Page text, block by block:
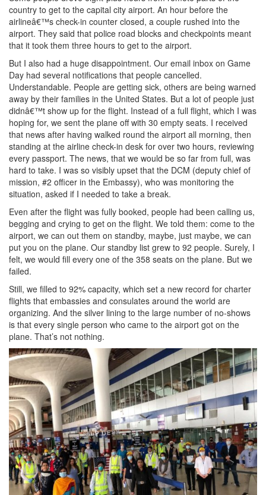
country to get to the capital city airport. An hour before the
airlineâ€™s check-in counter closed, a couple rushed into the
airport. They said that police road blocks and checkpoints meant
that it took them three hours to get to the airport.
But I also had a huge disappointment. Our email inbox on Game
Day had several notifications that people cancelled.
Understandable. People are getting sick, others are being warned
away by their families in the United States. But a lot of people just
didnâ€™t show up for the flight. Instead of a full flight, which I was
hoping for, we sent the plane off with 30 empty seats. I received
that news after having walked round the airport all morning, then
standing at the airline check-in desk for over two hours, reviewing
every passport. The news, that we would be so far from full, was
hard to take. I was so visibly upset that the DCM (deputy chief of
mission, #2 officer in the Embassy), who was monitoring the
situation, asked if I needed to take a break.
Even after the flight was fully booked, people had been calling us,
begging and crying to get on the flight. We told them: come to the
airport, we can out them on standby, maybe, just maybe, we can
put you on the plane. Our standby list grew to 92 people. Surely, I
felt, we would fill every one of the 358 seats on the plane. But we
failed.
Still, we filled to 92% capacity, which set a new record for charter
flights that embassies and consulates around the world are
organizing. And the silver lining to the large number of no-shows
is that every single person who came to the airport got on the
plane. That’s not nothing.